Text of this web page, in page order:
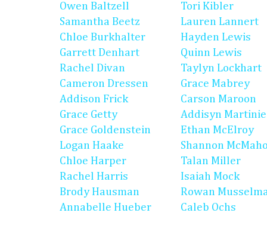
Owen Baltzell
Samantha Beetz
Chloe Burkhalter
Garrett Denhart
Rachel Divan
Cameron Dressen
Addison Frick
Grace Getty
Grace Goldenstein
Logan Haake
Chloe Harper
Rachel Harris
Brody Hausman
Annabelle Hueber
Tori Kibler
Lauren Lannert
Hayden Lewis
Quinn Lewis
Taylyn Lockhart
Grace Mabrey
Carson Maroon
Addisyn Martinie
Ethan McElroy
Shannon
Talan Miller
Isaiah Mock
Rowan
Caleb Ochs